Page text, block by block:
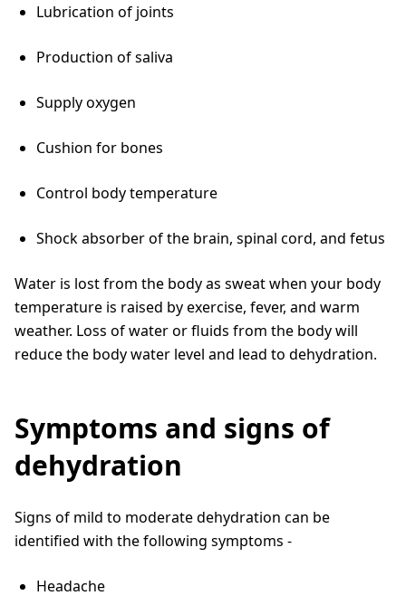
Lubrication of joints
Production of saliva
Supply oxygen
Cushion for bones
Control body temperature
Shock absorber of the brain, spinal cord, and fetus
Water is lost from the body as sweat when your body
temperature is raised by exercise, fever, and warm
weather. Loss of water or fluids from the body will
reduce the body water level and lead to dehydration.
Symptoms and signs of
dehydration
Signs of mild to moderate dehydration can be
identified with the following symptoms -
Headache